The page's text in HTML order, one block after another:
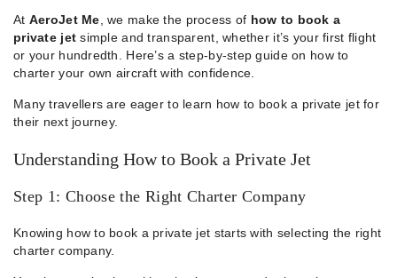
At AeroJet Me , we make the process of how to book a
private jet simple and transparent, whether it’s your first flight
or your hundredth. Here’s a step-by-step guide on how to
charter your own aircraft with confidence.
Many travellers are eager to learn how to book a private jet for
their next journey.
Understanding How to Book a Private Jet
Step 1: Choose the Right Charter Company
Knowing how to book a private jet starts with selecting the right
charter company.